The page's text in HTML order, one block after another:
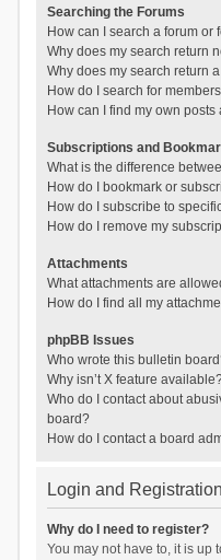
Searching the Forums
How can I search a forum or
Why does my search return
Why does my search return
How do I search for
How can I find my own posts
Subscriptions and
What is the difference
How do I bookmark or
How do I subscribe to
How do I remove my
Attachments
What attachments are
How do I find all my
phpBB Issues
Who wrote this bulletin
Why isn’t X feature
Who do I contact about
board?
How do I contact a board
Login and
Why do I need to register?
You may not have to, it is up